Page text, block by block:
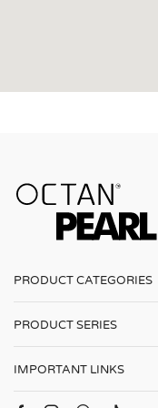
PRODUCT CATEGORIES
PRODUCT SERIES
IMPORTANT LINKS